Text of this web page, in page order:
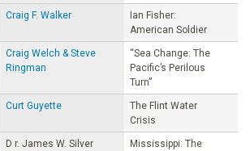
Craig F. Walker
Ian Fisher:
American Soldier
Craig Welch & Steve
Ringman
“Sea Change: The
Pacific’s Perilous
Turn”
Curt Guyette
The Flint Water
Crisis
D r. James W. Silver
Mississippi: The